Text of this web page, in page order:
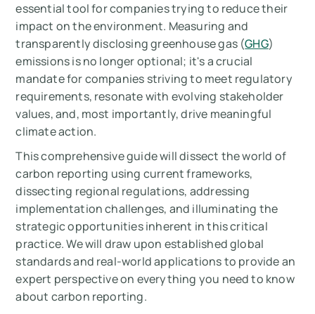
Best practices for effective carbon reporting
implementation
Navigating the Challenges in Carbon
reporting Implementation
The future trajectory of carbon reporting
Product-level carbon reporting
Summary
Measure your carbon emissions with Arbor
essential tool for companies trying to reduce their
impact on the environment. Measuring and
transparently disclosing greenhouse gas (GHG)
emissions is no longer optional; it's a crucial
mandate for companies striving to meet regulatory
requirements, resonate with evolving stakeholder
values, and, most importantly, drive meaningful
climate action.
This comprehensive guide will dissect the world of
carbon reporting using current frameworks,
dissecting regional regulations, addressing
implementation challenges, and illuminating the
strategic opportunities inherent in this critical
practice. We will draw upon established global
standards and real-world applications to provide an
expert perspective on everything you need to know
about carbon reporting.